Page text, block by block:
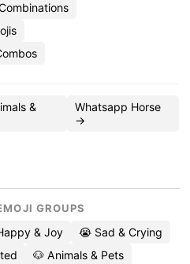
&
Whatsapp Horse
→
GROUPS
& Joy
😭 Sad & Crying
🐶 Animals & Pets